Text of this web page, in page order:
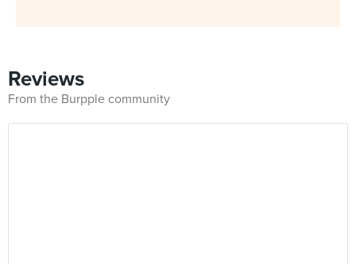
Reviews
From the Burpple community